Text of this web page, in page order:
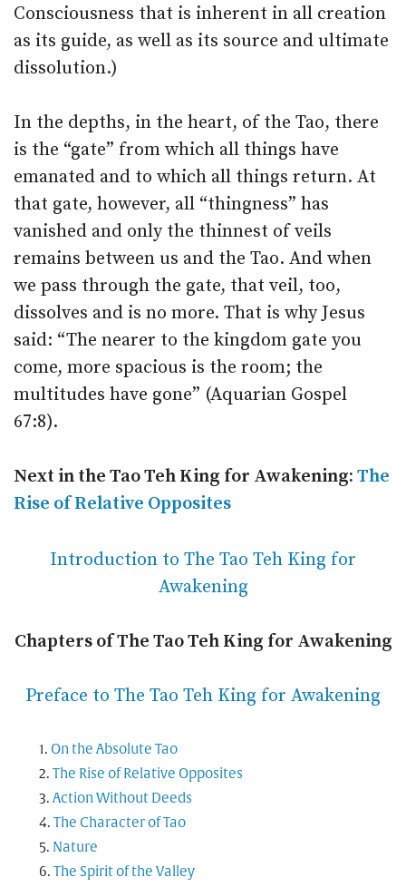
Consciousness that is inherent in all creation
as its guide, as well as its source and ultimate
dissolution.)
In the depths, in the heart, of the Tao, there
is the “gate” from which all things have
emanated and to which all things return. At
that gate, however, all “thingness” has
vanished and only the thinnest of veils
remains between us and the Tao. And when
we pass through the gate, that veil, too,
dissolves and is no more. That is why Jesus
said: “The nearer to the kingdom gate you
come, more spacious is the room; the
multitudes have gone” (Aquarian Gospel
67:8).
Next in the Tao Teh King for Awakening: The
Rise of Relative Opposites
Introduction to The Tao Teh King for
Awakening
Chapters of The Tao Teh King for Awakening
Preface to The Tao Teh King for Awakening
On the Absolute Tao
The Rise of Relative Opposites
Action Without Deeds
The Character of Tao
Nature
The Spirit of the Valley